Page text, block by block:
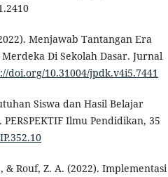
Menjawab Tantangan Era
Di Sekolah Dasar. Jurnal
doi.org/10.31004/jpdk.v4i5.7441
Siswa dan Hasil Belajar
Ilmu Pendidikan, 35
& Rouf, Z. A. (2022). Implementasi